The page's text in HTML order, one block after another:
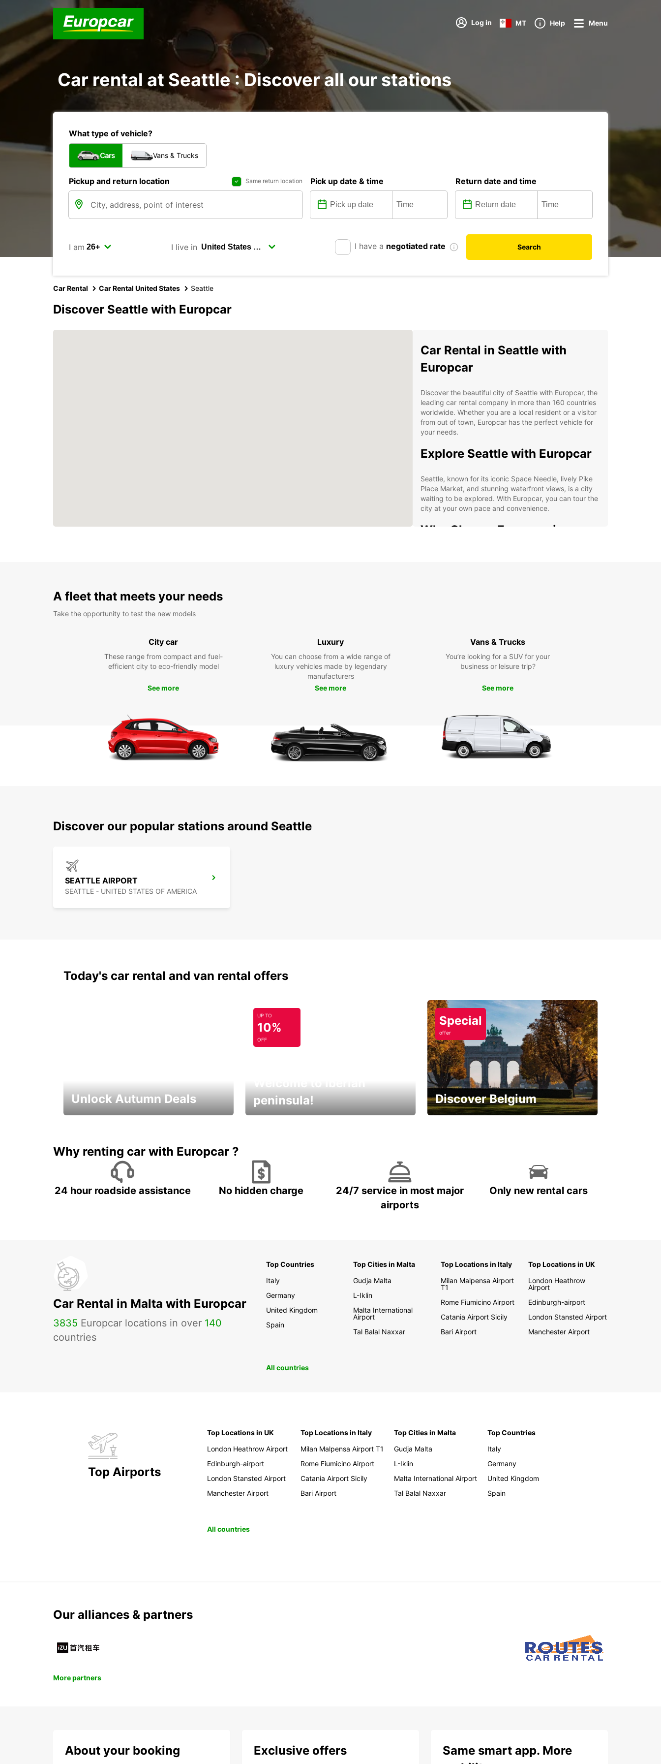
Log in MT Help Menu
Car rental at Seattle : Discover all our stations
What type of vehicle?
Cars Vans & Trucks
Pickup and return location Same return location Pick up date & time Return date and time
I am I live in I have a negotiated rate Search
Car Rental Car Rental United States Seattle
Discover Seattle with Europcar
Car Rental in Seattle with
Europcar
Discover the beautiful city of Seattle with Europcar, the
leading car rental company in more than 160 countries
worldwide. Whether you are a local resident or a visitor
from out of town, Europcar has the perfect vehicle for
your needs.
Explore Seattle with Europcar
Seattle, known for its iconic Space Needle, lively Pike
Place Market, and stunning waterfront views, is a city
waiting to be explored. With Europcar, you can tour the
city at your own pace and convenience.
Why Choose Europcar in
Seattle Today
to the fullest. Book your car rental with Europcar today
and enjoy a seamless travel experience in the Emerald
A fleet that meets your needs
Take the opportunity to test the new models
City car
These range from compact and fuel-
efficient city to eco-friendly model
See more
Luxury
You can choose from a wide range of
luxury vehicles made by legendary
manufacturers
See more
Vans & Trucks
You’re looking for a SUV for your
business or leisure trip?
See more
Discover our popular stations around Seattle
SEATTLE AIRPORT
SEATTLE - UNITED STATES OF AMERICA
Today's car rental and van rental offers
Unlock Autumn Deals
UP TO
10%
OFF
peninsula!
Special
offer
Discover Belgium
Why renting car with Europcar ?
24 hour roadside assistance No hidden charge
24/7 service in most major
airports
Only new rental cars
Car Rental in Malta with Europcar
3835 Europcar locations in over 140
countries
Top Countries
Italy
Germany
United Kingdom
Spain
Top Cities in Malta
Gudja Malta
L-Iklin
Malta International
Airport
Tal Balal Naxxar
Top Locations in Italy
Milan Malpensa Airport
T1
Rome Fiumicino Airport
Catania Airport Sicily
Bari Airport
Top Locations in UK
London Heathrow
Airport
Edinburgh-airport
London Stansted Airport
Manchester Airport
All countries
Top Airports
Top Locations in UK
London Heathrow Airport
Edinburgh-airport
London Stansted Airport
Manchester Airport
Top Locations in Italy
Milan Malpensa Airport T1
Rome Fiumicino Airport
Catania Airport Sicily
Bari Airport
Top Cities in Malta
Gudja Malta
L-Iklin
Malta International Airport
Tal Balal Naxxar
Top Countries
Italy
Germany
United Kingdom
Spain
All countries
Our alliances & partners
More partners
About your booking Exclusive offers
Same smart app. More